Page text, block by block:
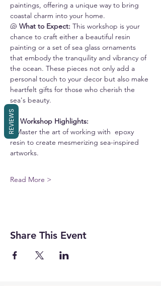
paintings, offering a unique way to bring
coastal charm into your home.
🐚 What to Expect: This workshop is your
chance to craft either a beautiful resin
painting or a set of sea glass ornaments
that embody the tranquility and vibrancy of
the ocean. These pieces not only add a
personal touch to your decor but also make
heartfelt gifts for those who cherish the
sea's beauty.
🏖️
Workshop Highlights:
• Master the art of working with  epoxy
resin to create mesmerizing sea-inspired
artworks.
Read More >
Share This Event
REVIEWS